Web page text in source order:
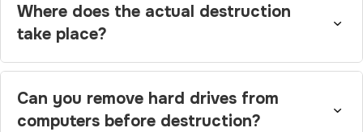
Where does the actual destruction
take place?
Can you remove hard drives from
computers before destruction?